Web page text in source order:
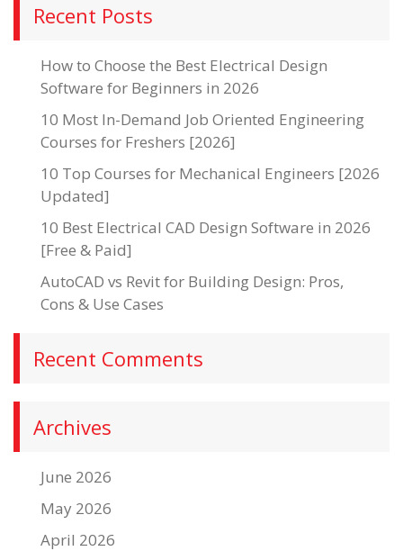
Recent Posts
How to Choose the Best Electrical Design
Software for Beginners in 2026
10 Most In-Demand Job Oriented Engineering
Courses for Freshers [2026]
10 Top Courses for Mechanical Engineers [2026
Updated]
10 Best Electrical CAD Design Software in 2026
[Free & Paid]
AutoCAD vs Revit for Building Design: Pros,
Cons & Use Cases
Recent Comments
Archives
June 2026
May 2026
April 2026